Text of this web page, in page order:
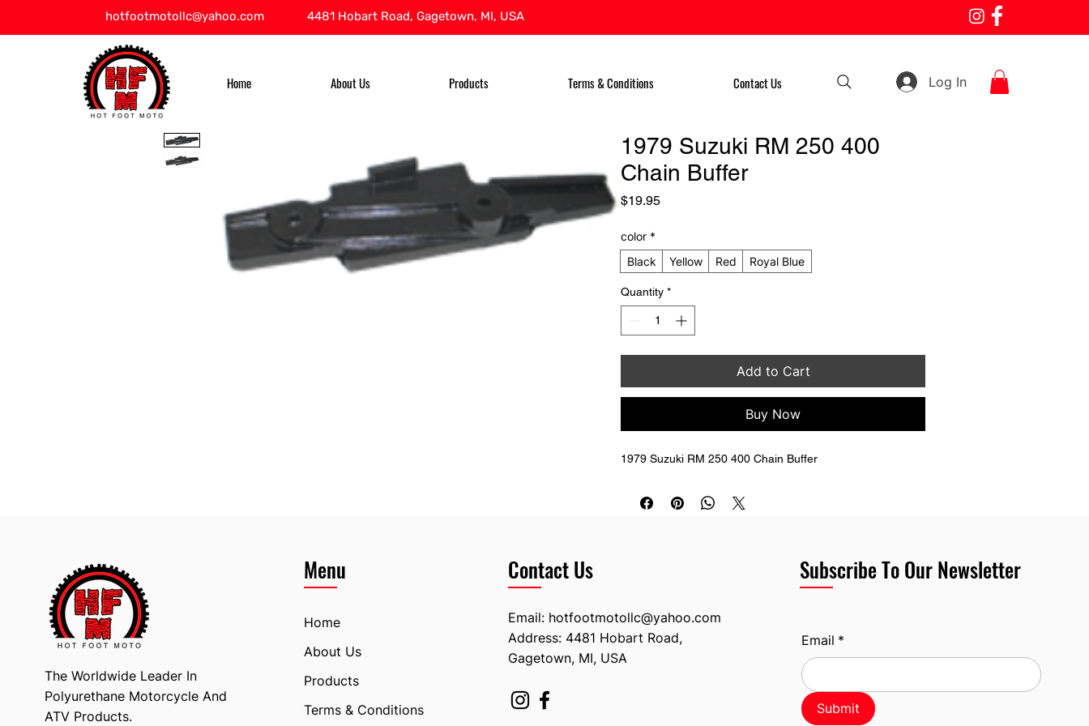
hotfootmotollc@yahoo.com 4481 Hobart Road, Gagetown, MI, USA
Home About Us Products Terms & Conditions Contact Us Log In
1979 Suzuki RM 250 400
Chain Buffer
$19.95Price
color *
Black
Yellow Red Royal Blue
Quantity *
Add to Cart
Buy Now
1979 Suzuki RM 250 400 Chain Buffer
The Worldwide Leader In
Polyurethane Motorcycle And
ATV Products.
Menu
Home
About Us
Products
Terms & Conditions
Contact Us
Email: hotfootmotollc@yahoo.com
Address: 4481 Hobart Road,
Gagetown, MI, USA
Subscribe To Our Newsletter
Email *
Submit